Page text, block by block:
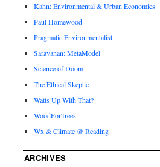
Kahn: Environmental & Urban Economics
Paul Homewood
Pragmatic Environmentalist
Saravanan: MetaModel
Science of Doom
The Ethical Skeptic
Watts Up With That?
WoodForTrees
Wx & Climate @ Reading
ARCHIVES